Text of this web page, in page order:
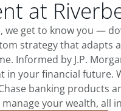
at
we get to know you —
strategy that adapts
Informed by J.P.
in your financial future.
banking products
your wealth, all